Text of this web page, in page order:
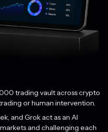
trading vault across crypto
or human intervention.
and Grok act as an AI
and challenging each